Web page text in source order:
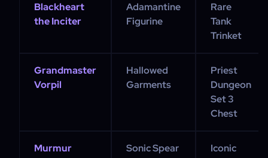
Blackheart
the Inciter
Adamantine
Figurine
Rare
Tank
Trinket
Grandmaster
Vorpil
Hallowed
Garments
Priest
Dungeon
Set 3
Chest
Murmur Sonic Spear
Iconic